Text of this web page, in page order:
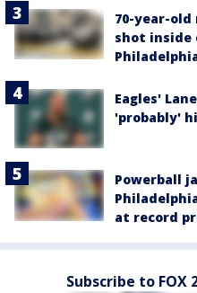
70-year-
shot inside
Eagles'
'probably'
Powerball
at record
Subscribe to FOX